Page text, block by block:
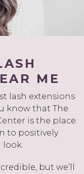
ME
lash extensions
know that The
is the place
to positively
look.
but we’ll